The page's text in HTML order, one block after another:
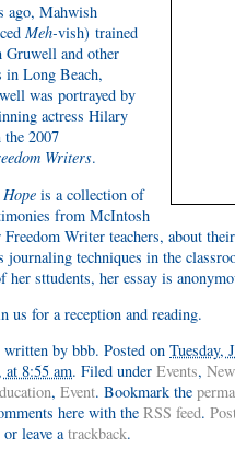
ago, Mahwish
Meh-vish) trained
and other
in Long Beach,
was portrayed by
actress Hilary
2007
Writers.
is a collection of
from McIntosh
Freedom Writer teachers, about
journaling techniques in the
her sttudents, her essay is
us for a reception and reading.
written by bbb. Posted on Tuesday,
at 8:55 am. Filed under Events,
, Event. Bookmark the
here with the RSS feed.
or leave atrackback.